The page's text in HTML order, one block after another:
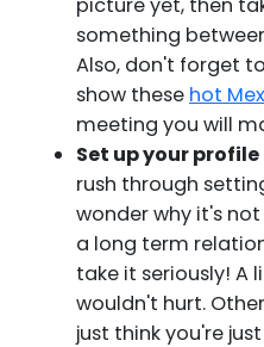
something
Also, don't forget
show these hot
meeting you will
Set up your
rush through
wonder why it's
a long term
take it seriously!
wouldn't hurt.
just think you're